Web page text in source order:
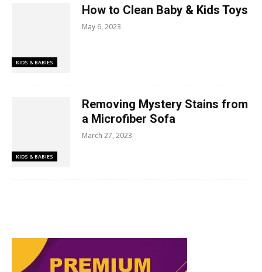
KIDS & BABIES
How to Clean Baby & Kids Toys
May 6, 2023
KIDS & BABIES
Removing Mystery Stains from
a Microfiber Sofa
March 27, 2023